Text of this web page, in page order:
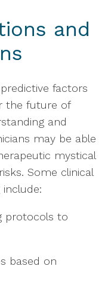
and
factors
the future of
and
may be able
mystical
Some clinical
protocols to
based on